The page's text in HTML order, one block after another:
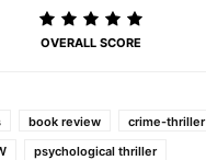
OVERALL SCORE
book review
crime-thriller
psychological thriller